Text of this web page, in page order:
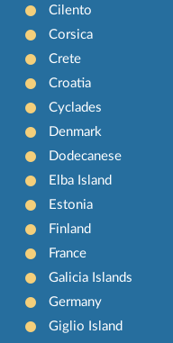
Cilento
Corsica
Crete
Croatia
Cyclades
Denmark
Dodecanese
Elba Island
Estonia
Finland
France
Galicia Islands
Germany
Giglio Island